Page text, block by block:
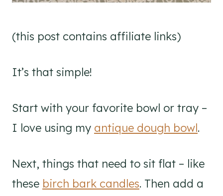
(this post contains affiliate links)
It’s that simple!
Start with your favorite bowl or tray –
I love using my antique dough bowl.
Next, things that need to sit flat – like
these birch bark candles. Then add a